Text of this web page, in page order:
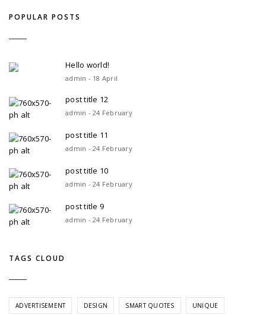
POPULAR POSTS
Hello world!
admin - 18 April
post title 12
admin - 24 February
post title 11
admin - 24 February
post title 10
admin - 24 February
post title 9
admin - 24 February
TAGS CLOUD
ADVERTISEMENT DESIGN SMART QUOTES UNIQUE